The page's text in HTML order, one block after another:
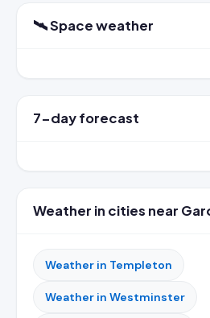
🛰️ Space weather
7-day forecast
Weather in cities near
Weather in Templeton
Weather in Westminster